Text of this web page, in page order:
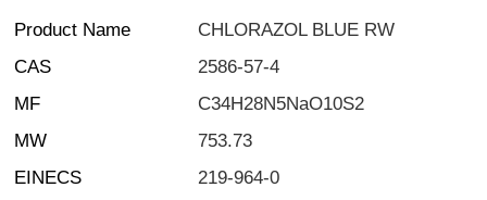
Product Name
CHLORAZOL BLUE RW
CAS
2586-57-4
MF
C34H28N5NaO10S2
MW
753.73
EINECS
219-964-0